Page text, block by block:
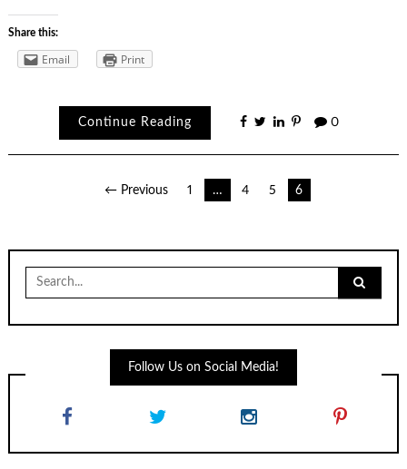
Share this:
Email Print
Continue Reading 0
← Previous 1 … 4 5 6
Search
for:
Follow Us on Social Media!